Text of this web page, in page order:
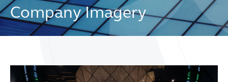
Company Imagery